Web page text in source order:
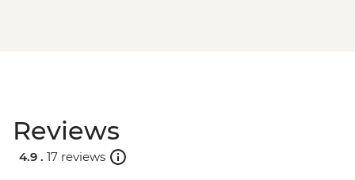
Reviews
4.9 . 17 reviews